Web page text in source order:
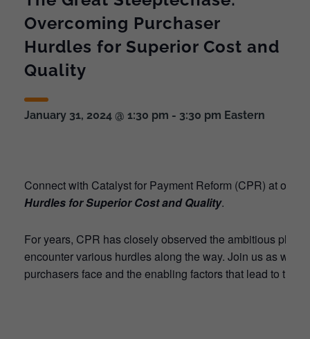
Overcoming Purchaser
Hurdles for Superior Cost and
Quality
January 31, 2024 @ 1:30 pm - 3:30 pm Eastern
Connect with Catalyst for Payment Reform (CPR) at our
Hurdles for Superior Cost and Quality.
For years, CPR has closely observed the ambitious
encounter various hurdles along the way. Join us as we
purchasers face and the enabling factors that lead to the